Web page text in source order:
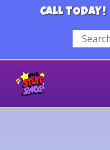
CALL TODAY!